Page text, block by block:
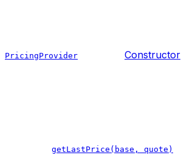
PricingProvider Constructor
getLastPrice(base, quote)